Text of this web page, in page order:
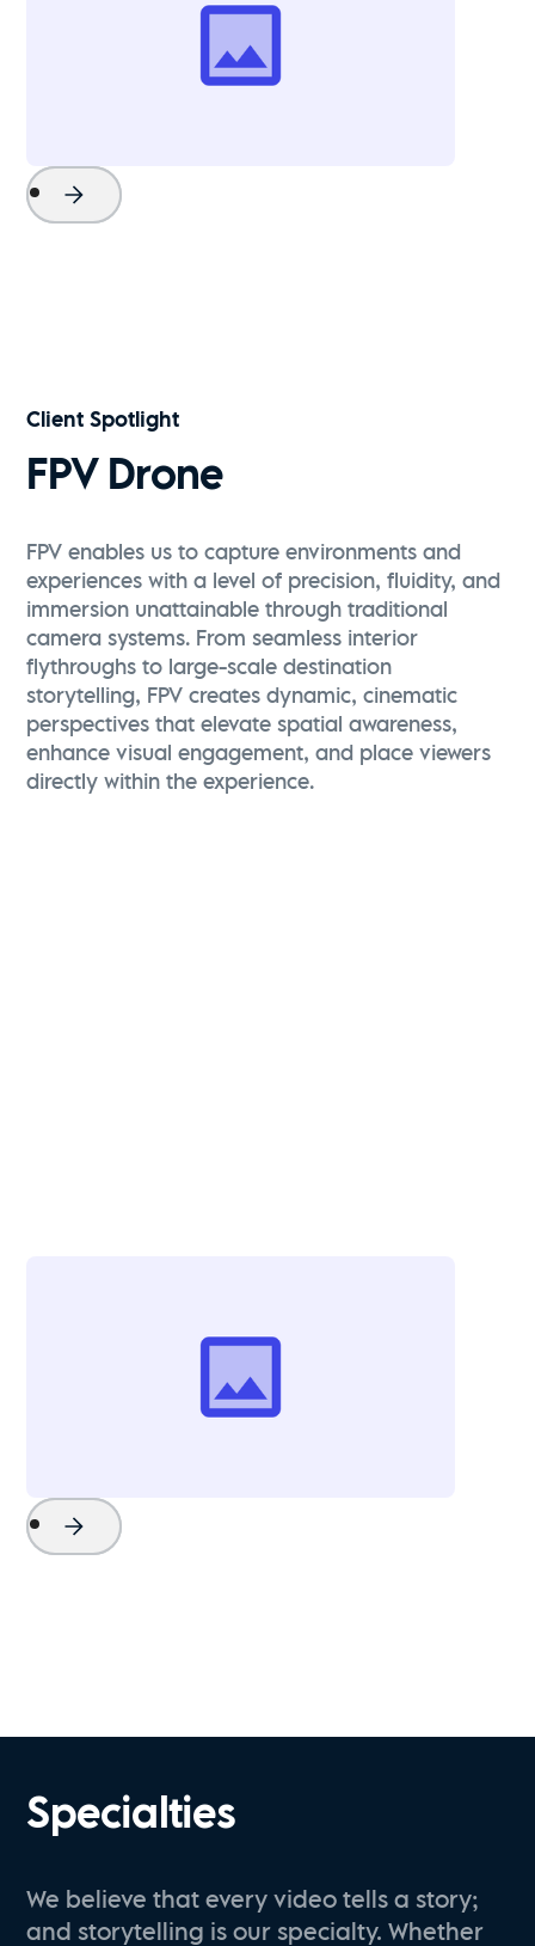
Project Name
Watch Now
Client Spotlight
FPV Drone
FPV enables us to capture environments and
experiences with a level of precision, fluidity, and
immersion unattainable through traditional
camera systems. From seamless interior
flythroughs to large-scale destination
storytelling, FPV creates dynamic, cinematic
perspectives that elevate spatial awareness,
enhance visual engagement, and place viewers
directly within the experience.
Project Name
Watch Now
Specialties
We believe that every video tells a story;
and storytelling is our specialty. Whether